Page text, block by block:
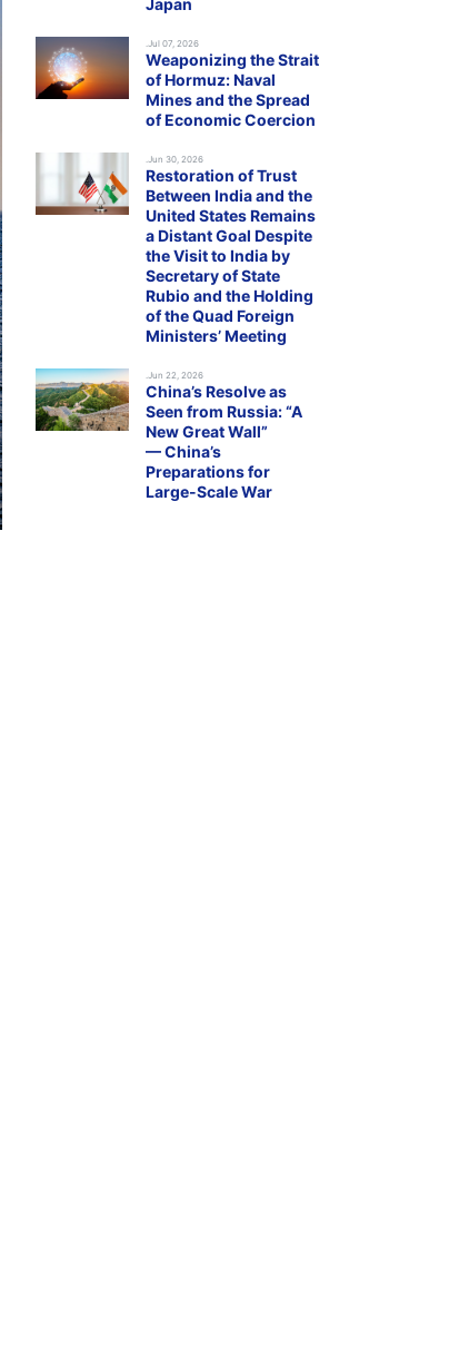
Japan
.Jul 07, 2026
Weaponizing the Strait
of Hormuz: Naval
Mines and the Spread
of Economic Coercion
.Jun 30, 2026
Restoration of Trust
Between India and the
United States Remains
a Distant Goal Despite
the Visit to India by
Secretary of State
Rubio and the Holding
of the Quad Foreign
Ministers’ Meeting
.Jun 22, 2026
China’s Resolve as
Seen from Russia: “A
New Great Wall”
— China’s
Preparations for
Large-Scale War